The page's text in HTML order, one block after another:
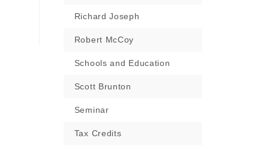
Richard Joseph
Robert McCoy
Schools and Education
Scott Brunton
Seminar
Tax Credits